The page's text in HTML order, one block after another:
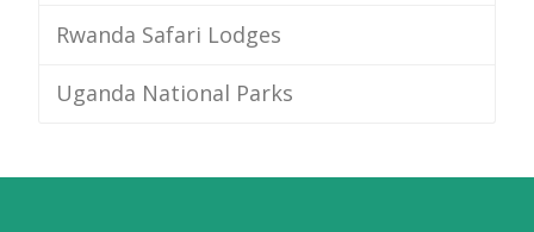
Rwanda Safari Lodges
Uganda National Parks